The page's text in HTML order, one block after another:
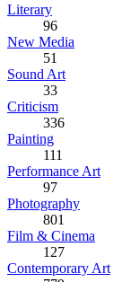
Literary
96
New Media
51
Sound Art
33
Criticism
336
Painting
111
Performance Art
97
Photography
801
Film & Cinema
127
Contemporary Art